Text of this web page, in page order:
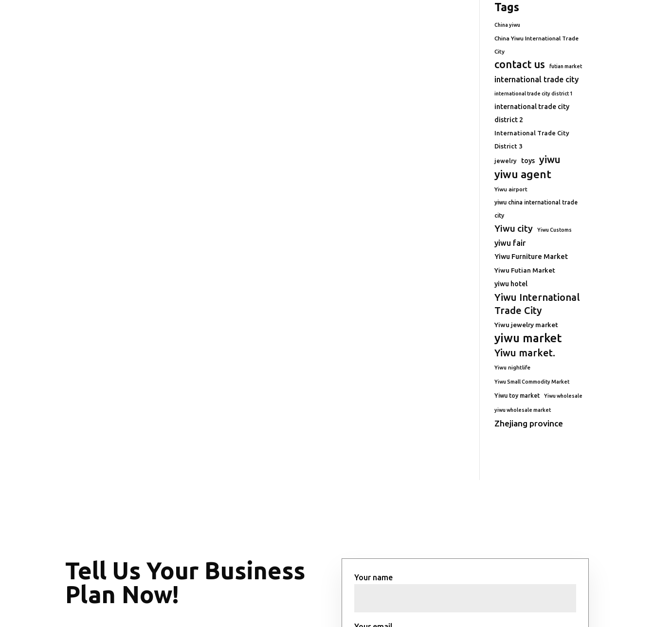
Tags
China yiwu
China Yiwu International Trade
City
contact us futian market
international trade city
international trade city district 1
international trade city
district 2
International Trade City
District 3
jewelry toys yiwu
yiwu agent
Yiwu airport
yiwu china international trade
city
Yiwu city Yiwu Customs
yiwu fair
Yiwu Furniture Market
Yiwu Futian Market
yiwu hotel
Yiwu International
Trade City
Yiwu jewelry market
yiwu market
Yiwu market.
Yiwu nightlife
Yiwu Small Commodity Market
Yiwu toy market Yiwu wholesale
yiwu wholesale market
Zhejiang province
Tell Us Your Business
Plan Now!
Your name